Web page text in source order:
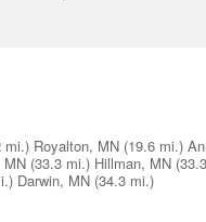
mi.) Royalton, MN (19.6 mi.)
MN (33.3 mi.) Hillman, MN
Darwin, MN (34.3 mi.)